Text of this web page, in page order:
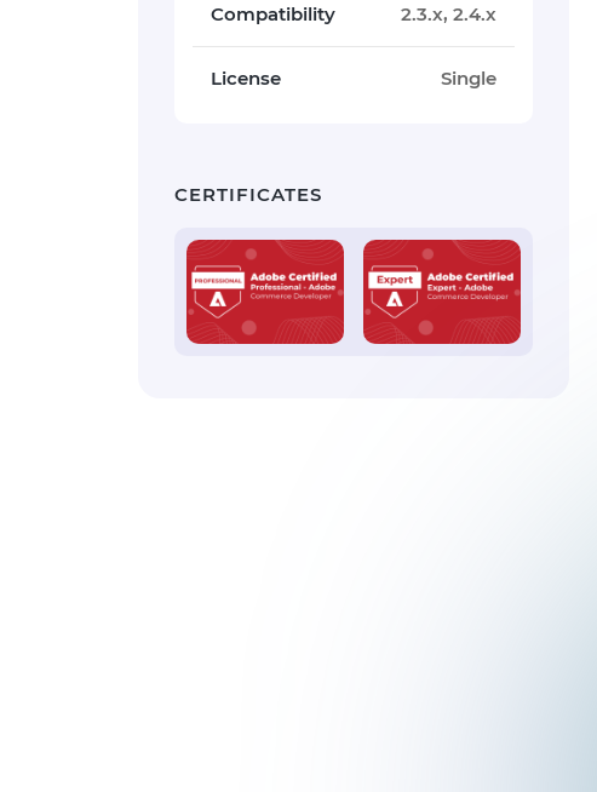
Compatibility 2.3.x, 2.4.x
License Single
CERTIFICATES